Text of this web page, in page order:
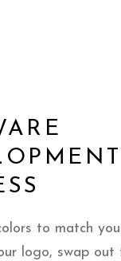
to match
logo, swap out